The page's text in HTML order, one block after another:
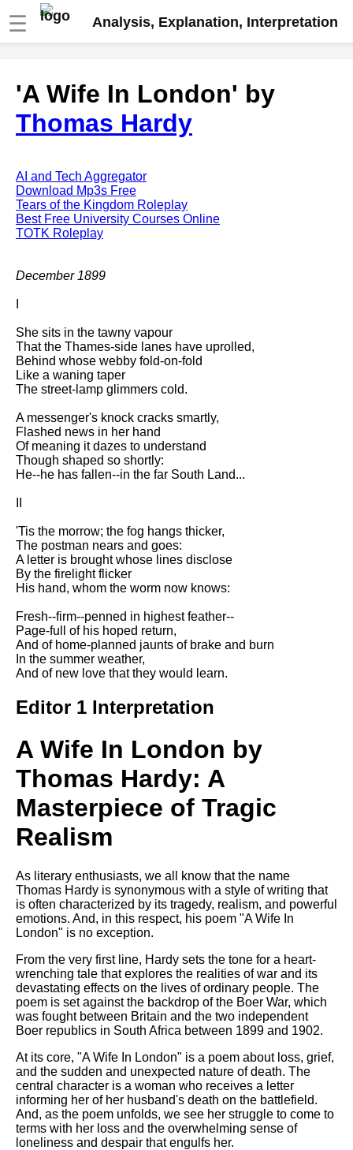
☰ Analysis, Explanation, Interpretation
analysis
The Road Not Taken by Robert
Frost analysis
Arnold analysis
Death is the supple Suitor by
Emily Dickinson analysis
Acquainted With The Night by
My Last Duchess by Robert
Browning analysis
Mending Wall by Robert Frost
analysis
Song Of Myself by Walt
Whitman analysis
Donne analysis
I Wandered Lonely As A Cloud
by William Wordsworth
analysis
The Raven by Edgar Allan Poe
analysis
Annabel Lee by Edgar Allan
The Tyger by William Blake
analysis
The Cask Of Amontillado by
Edgar Allen Poe analysis
Composed Upon Westminster
Bridge by William Wordsworth
Coleridge analysis
Nothing Gold Can Stay by
Robert Frost analysis
If by Rudyard Kipling analysis
London by William Blake
analysis
AI and Tech News
Google Download Mp3s
Best Free University Courses
Online
Kids Books Reading Videos
DFW Events Calendar
Learn Relative Pitch
Literate Roleplay
Speed Math Practice
'A Wife In London' by
Thomas Hardy
AI and Tech Aggregator
Download Mp3s Free
Tears of the Kingdom Roleplay
Best Free University Courses Online
TOTK Roleplay
December 1899
She sits in the tawny vapour
That the Thames-side lanes have uprolled,
Behind whose webby fold-on-fold
Like a waning taper
The street-lamp glimmers cold.
A messenger's knock cracks smartly,
Flashed news in her hand
Of meaning it dazes to understand
Though shaped so shortly:
He--he has fallen--in the far South Land...
'Tis the morrow; the fog hangs thicker,
The postman nears and goes:
A letter is brought whose lines disclose
By the firelight flicker
His hand, whom the worm now knows:
Fresh--firm--penned in highest feather--
Page-full of his hoped return,
And of home-planned jaunts of brake and burn
In the summer weather,
And of new love that they would learn.
Editor 1 Interpretation
A Wife In London by
Thomas Hardy: A
Masterpiece of Tragic
Realism
As literary enthusiasts, we all know that the name
Thomas Hardy is synonymous with a style of writing that
is often characterized by its tragedy, realism, and powerful
emotions. And, in this respect, his poem "A Wife In
London" is no exception.
From the very first line, Hardy sets the tone for a heart-
wrenching tale that explores the realities of war and its
devastating effects on the lives of ordinary people. The
poem is set against the backdrop of the Boer War, which
was fought between Britain and the two independent
Boer republics in South Africa between 1899 and 1902.
At its core, "A Wife In London" is a poem about loss, grief,
and the sudden and unexpected nature of death. The
central character is a woman who receives a letter
informing her of her husband's death on the battlefield.
And, as the poem unfolds, we see her struggle to come to
terms with her loss and the overwhelming sense of
loneliness and despair that engulfs her.